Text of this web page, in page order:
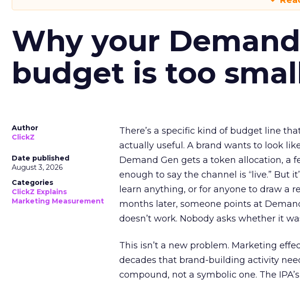
Why your
budget is too
Author
ClickZ
Date published
August 3, 2026
Categories
ClickZ Explains
Marketing Measurement
There’s a specific kind of budget line
actually useful. A brand wants to look
Demand Gen gets a token allocation, a
enough to say the channel is “live.” But
learn anything, or for anyone to draw a
months later, someone points at
doesn’t work. Nobody asks whether it
This isn’t a new problem. Marketing
decades that brand-building activity
compound, not a symbolic one. The